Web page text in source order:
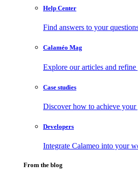
Help Center
Find answers to your
Calaméo Mag
Explore our articles and refine
Case studies
Discover how to achieve your
Developers
Integrate Calameo into your
From the blog